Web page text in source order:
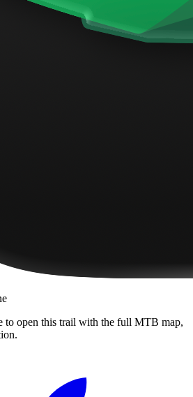
to open this trail with the full MTB map,